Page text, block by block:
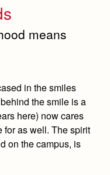
means
in the smiles
the smile is a
here) now cares
for as well. The spirit
on the campus, is